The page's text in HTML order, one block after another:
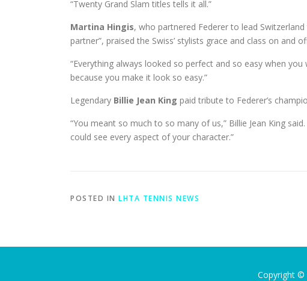
“Twenty Grand Slam titles tells it all.”
Martina Hingis, who partnered Federer to lead
partner”, praised the Swiss’ stylists grace and class on and
“Everything always looked so perfect and so easy when
because you make it look so easy.”
Legendary Billie Jean King paid tribute to Federer’s
“You meant so much to so many of us,” Billie Jean King
could see every aspect of your character.”
POSTED IN LHTA TENNIS NEWS
Copyright ©